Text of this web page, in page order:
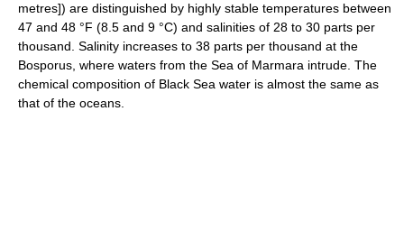
metres]) are distinguished by highly stable temperatures between
47 and 48 °F (8.5 and 9 °C) and salinities of 28 to 30 parts per
thousand. Salinity increases to 38 parts per thousand at the
Bosporus, where waters from the Sea of Marmara intrude. The
chemical composition of Black Sea water is almost the same as
that of the oceans.